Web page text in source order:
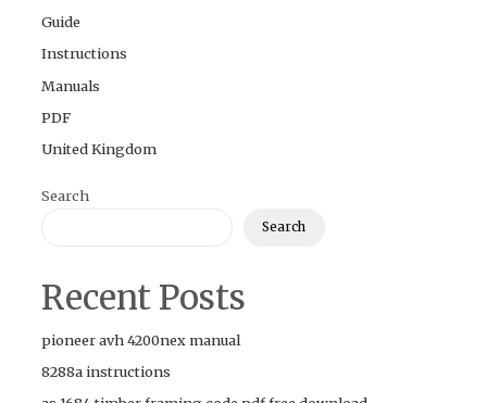
Guide
Instructions
Manuals
PDF
United Kingdom
Search
Search
Recent Posts
pioneer avh 4200nex manual
8288a instructions